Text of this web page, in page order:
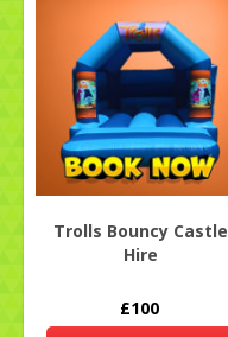
Trolls Bouncy Castle
Hire
£100